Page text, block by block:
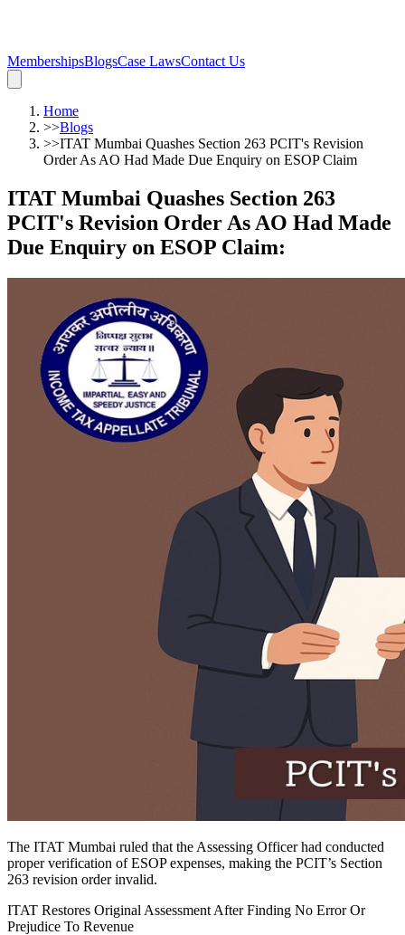
MembershipsBlogsCase LawsContact Us
Home
>>Blogs
>>ITAT Mumbai Quashes Section 263 PCIT's Revision
Order As AO Had Made Due Enquiry on ESOP Claim
ITAT Mumbai Quashes Section 263
PCIT's Revision Order As AO Had Made
Due Enquiry on ESOP Claim:
The ITAT Mumbai ruled that the Assessing Officer had conducted
proper verification of ESOP expenses, making the PCIT’s Section
263 revision order invalid.
ITAT Restores Original Assessment After Finding No Error Or
Prejudice To Revenue